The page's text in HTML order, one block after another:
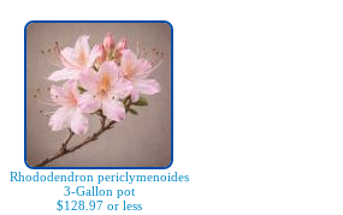
Rhododendron periclymenoides
3-Gallon pot
$128.97 or less